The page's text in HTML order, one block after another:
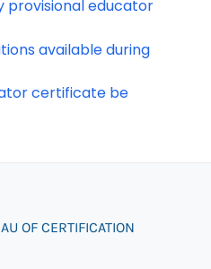
provisional educator
available during
certificate be
OF CERTIFICATION